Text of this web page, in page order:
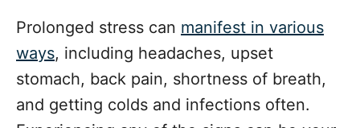
Prolonged stress can manifest in various
ways, including headaches, upset
stomach, back pain, shortness of breath,
and getting colds and infections often.